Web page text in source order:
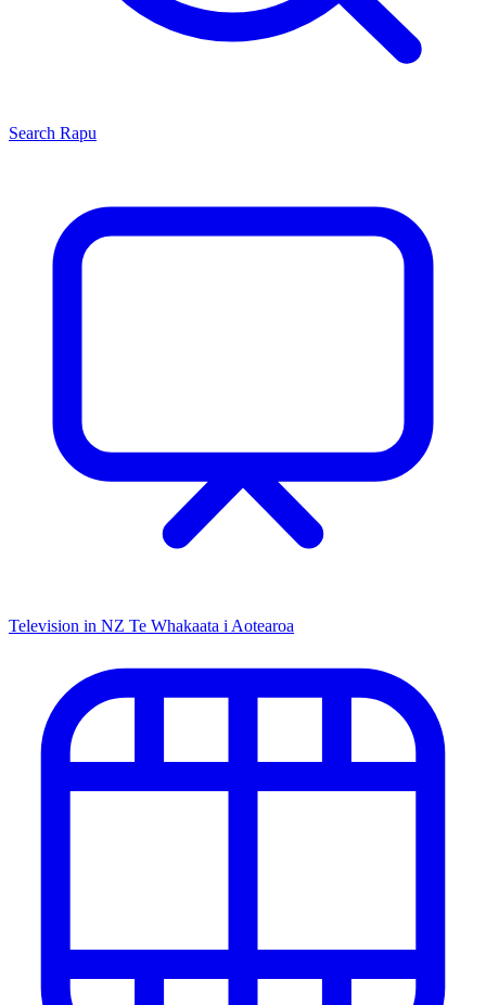
Search Rapu
Television in NZ Te Whakaata i Aotearoa